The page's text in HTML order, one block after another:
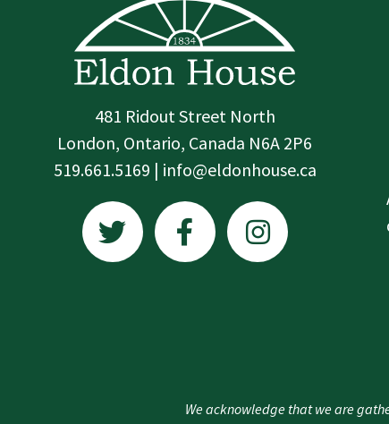
481 Ridout Street North
London, Ontario, Canada N6A 2P6
519.661.5169 | info@eldonhouse.ca
T
w
i
F
a
c
I
n
s
We acknowledge that we are